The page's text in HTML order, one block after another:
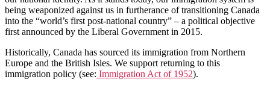
being weaponized against us in furtherance of transitioning Canada
into the “world’s first post-national country” – a political objective
first announced by the Liberal Government in 2015.
Historically, Canada has sourced its immigration from Northern
Europe and the British Isles. We support returning to this
immigration policy (see: Immigration Act of 1952).